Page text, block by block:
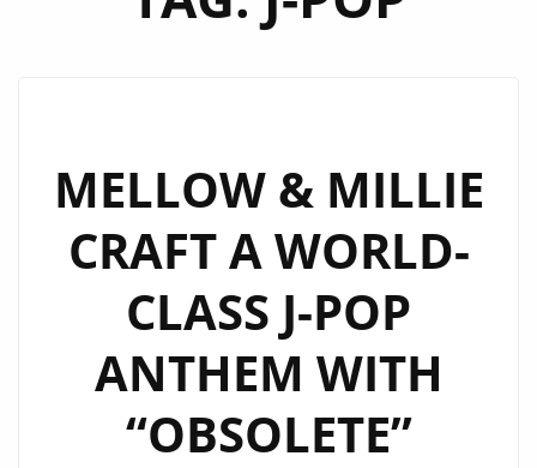
MELLOW & MILLIE
CRAFT A WORLD-
CLASS J-POP
ANTHEM WITH
“OBSOLETE”